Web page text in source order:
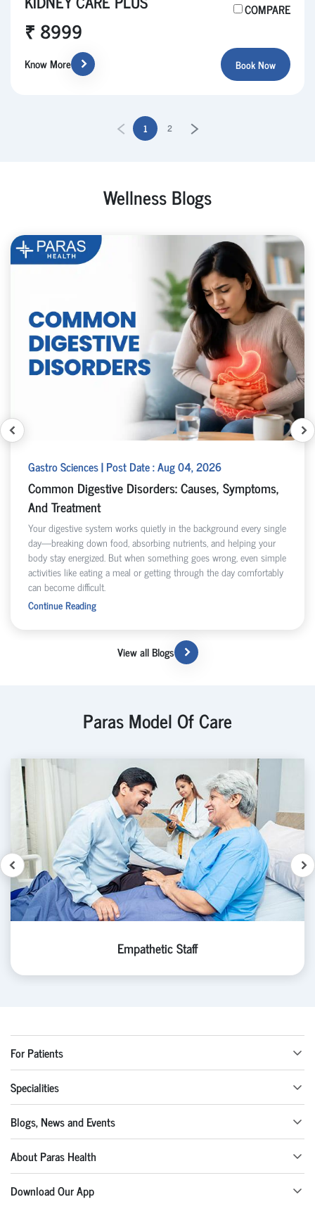
COMPARE
₹ 8999
Know More Book Now
1 2
Wellness Blogs
Gastro Sciences | Post Date : Aug 04, 2026
Common Digestive Disorders: Causes, Symptoms,
And Treatment
Your digestive system works quietly in the background every single
day—breaking down food, absorbing nutrients, and helping your
body stay energized. But when something goes wrong, even simple
activities like eating a meal or getting through the day comfortably
can become difficult.
Continue Reading
View all Blogs
Paras Model Of Care
Empathetic Staff
For Patients
Specialities
Blogs, News and Events
About Paras Health
Download Our App